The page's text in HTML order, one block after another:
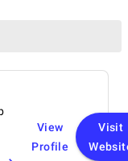
View
Profile
Visit